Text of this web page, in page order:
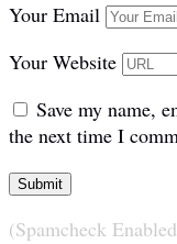
Your Email
Your Website
Save my name,
the next time I
(Spamcheck